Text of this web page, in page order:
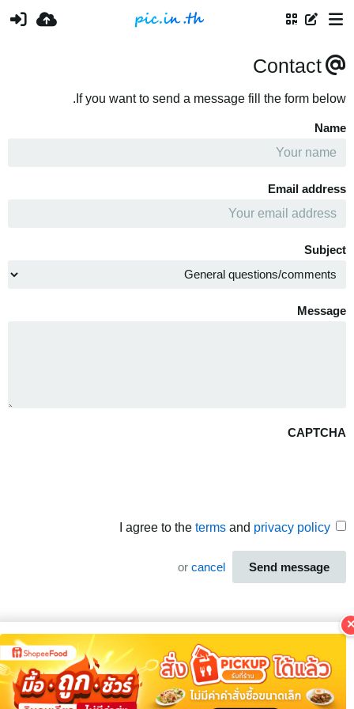
Contact
If you want to send a message fill the form below.
Name
Email address
Subject
Message
CAPTCHA
I agree to thetermsandprivacy policy
Send message
orcancel